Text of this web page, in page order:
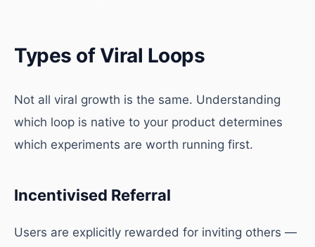
Types of Viral Loops
Not all viral growth is the same. Understanding
which loop is native to your product determines
which experiments are worth running first.
Incentivised Referral
Users are explicitly rewarded for inviting others —